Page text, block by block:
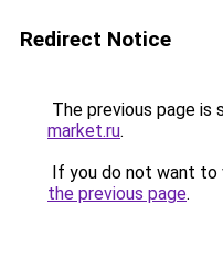
Redirect Notice
The previous page is
market.ru.
If you do not want to
the previous page.